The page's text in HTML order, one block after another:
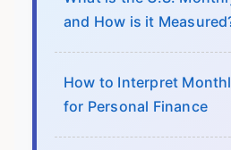
and How is it
How to Interpret
for Personal Finance